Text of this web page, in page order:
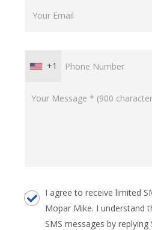
+1
I agree to receive limited
Mopar Mike. I understand
SMS messages by